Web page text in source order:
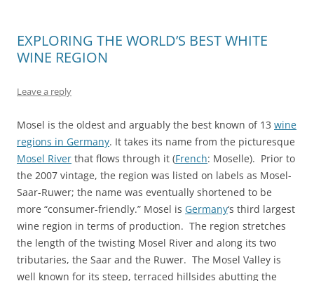
EXPLORING THE WORLD’S BEST WHITE
WINE REGION
Leave a reply
Mosel is the oldest and arguably the best known of 13 wine
regions in Germany. It takes its name from the picturesque
Mosel River that flows through it (French: Moselle). Prior to
the 2007 vintage, the region was listed on labels as Mosel-
Saar-Ruwer; the name was eventually shortened to be
more “consumer-friendly.” Mosel is Germany‘s third largest
wine region in terms of production. The region stretches
the length of the twisting Mosel River and along its two
tributaries, the Saar and the Ruwer. The Mosel Valley is
well known for its steep, terraced hillsides abutting the